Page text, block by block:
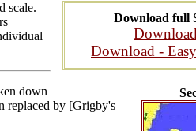
Download full
Download
Download -
scale.
down
replaced by [Grigby's